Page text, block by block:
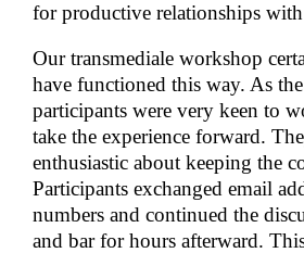
for productive relationships with
Our transmediale workshop
have functioned this way. As
participants were very keen to
take the experience forward.
enthusiastic about keeping the
Participants exchanged email
numbers and continued the
and bar for hours afterward.